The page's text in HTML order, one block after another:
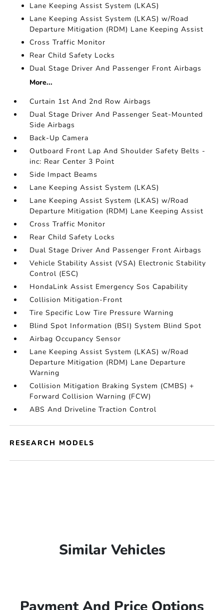
Lane Keeping Assist System (LKAS)
Lane Keeping Assist System (LKAS) w/Road
Departure Mitigation (RDM) Lane Keeping Assist
Cross Traffic Monitor
Rear Child Safety Locks
Dual Stage Driver And Passenger Front Airbags
More...
Curtain 1st And 2nd Row Airbags
Dual Stage Driver And Passenger Seat-Mounted
Side Airbags
Back-Up Camera
Outboard Front Lap And Shoulder Safety Belts -
inc: Rear Center 3 Point
Side Impact Beams
Lane Keeping Assist System (LKAS)
Lane Keeping Assist System (LKAS) w/Road
Departure Mitigation (RDM) Lane Keeping Assist
Cross Traffic Monitor
Rear Child Safety Locks
Dual Stage Driver And Passenger Front Airbags
Vehicle Stability Assist (VSA) Electronic Stability
Control (ESC)
HondaLink Assist Emergency Sos Capability
Collision Mitigation-Front
Tire Specific Low Tire Pressure Warning
Blind Spot Information (BSI) System Blind Spot
Airbag Occupancy Sensor
Lane Keeping Assist System (LKAS) w/Road
Departure Mitigation (RDM) Lane Departure
Warning
Collision Mitigation Braking System (CMBS) +
Forward Collision Warning (FCW)
ABS And Driveline Traction Control
RESEARCH MODELS
Similar Vehicles